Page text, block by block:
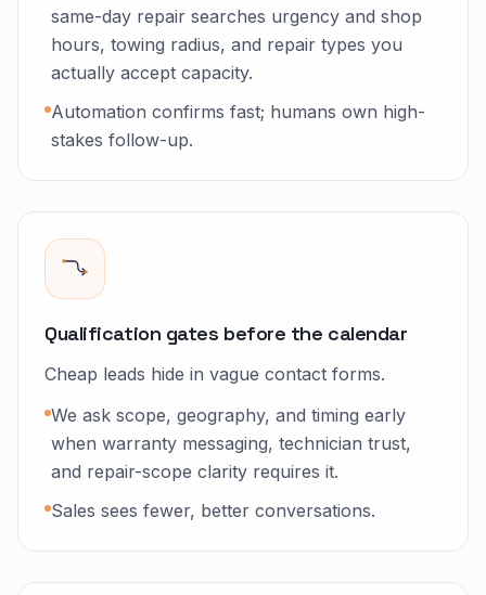
same-day repair searches urgency and shop
hours, towing radius, and repair types you
actually accept capacity.
Automation confirms fast; humans own high-
stakes follow-up.
Qualification gates before the calendar
Cheap leads hide in vague contact forms.
We ask scope, geography, and timing early
when warranty messaging, technician trust,
and repair-scope clarity requires it.
Sales sees fewer, better conversations.